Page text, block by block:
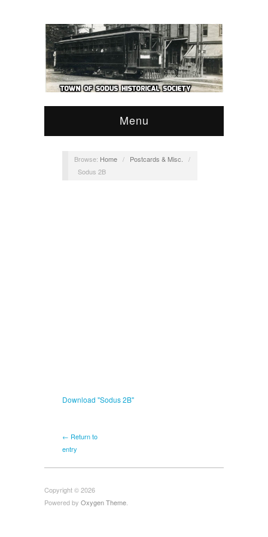
Menu
Browse: Home / Postcards & Misc.
/
Sodus 2B
Download "Sodus 2B"
← Return to
entry
Copyright © 2026
Powered by Oxygen Theme